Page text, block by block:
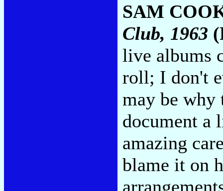
SAM
Club, 1963
live albums
roll; I don't
may be why
document a
amazing
blame it on